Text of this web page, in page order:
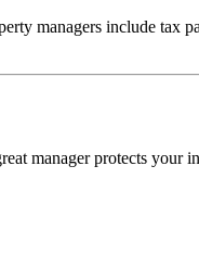
managers include tax
manager protects your